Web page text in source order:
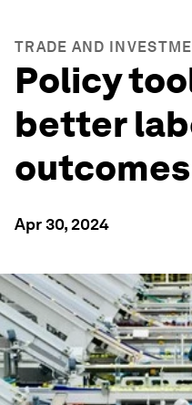
TRADE AND
Policy
better
outcomes
Apr 30, 2024